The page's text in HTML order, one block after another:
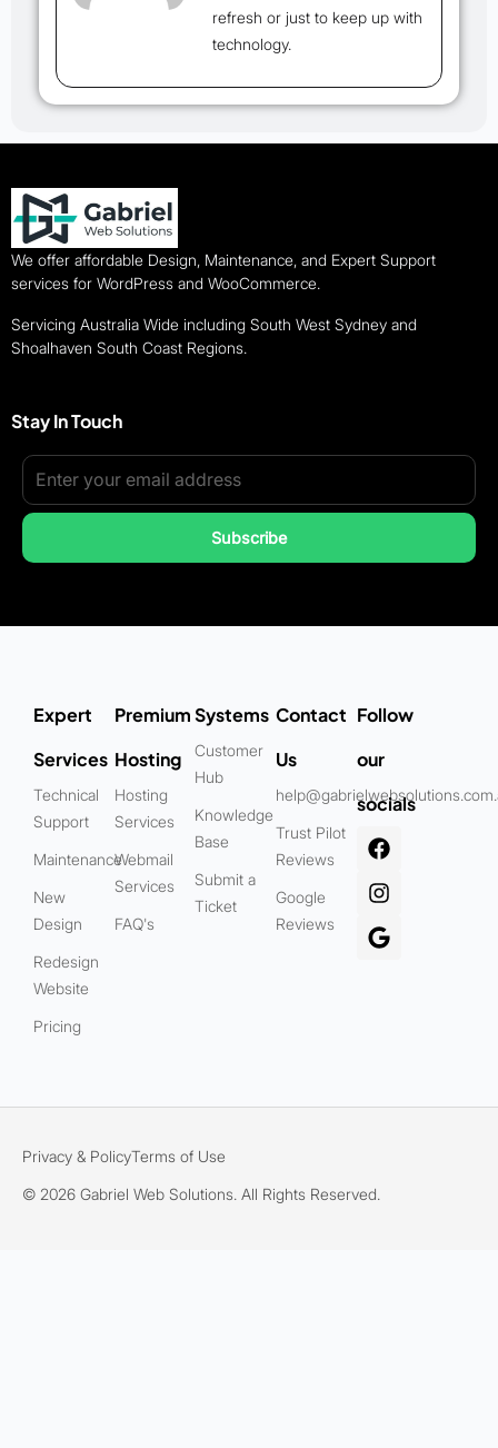
refresh or just to keep up with
technology.
We offer affordable Design, Maintenance, and Expert Support
services for WordPress and WooCommerce.
Servicing Australia Wide including South West Sydney and
Shoalhaven South Coast Regions.
Stay In Touch
Subscribe
Expert
Services
Technical
Support
Maintenance
New
Design
Redesign
Website
Pricing
Premium
Hosting
Hosting
Services
Webmail
Services
FAQ's
Systems
Customer
Hub
Knowledge
Base
Submit a
Ticket
Contact
Us
Trust Pilot
Reviews
Google
Reviews
Follow
our
socials
Privacy & PolicyTerms of Use
© 2026 Gabriel Web Solutions. All Rights Reserved.